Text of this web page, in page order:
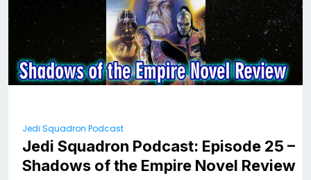
Jedi Squadron Podcast
Jedi Squadron Podcast: Episode 25 –
Shadows of the Empire Novel Review